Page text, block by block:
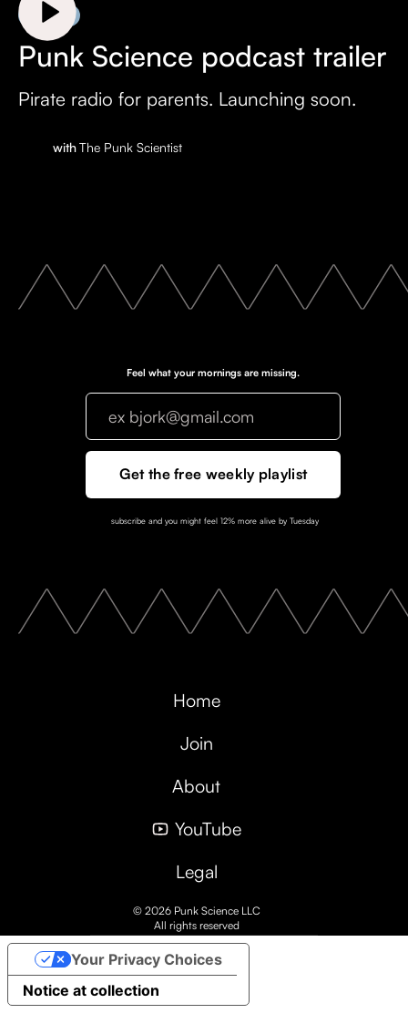
Trailer
Punk Science podcast trailer
Pirate radio for parents. Launching soon.
withThe Punk Scientist
Feel what your mornings are missing.
subscribe and you might feel 12% more alive by Tuesday
Home
Join
About
YouTube
Legal
© 2026 Punk Science LLC
All rights reserved
Notice at collection
Your Privacy Choices